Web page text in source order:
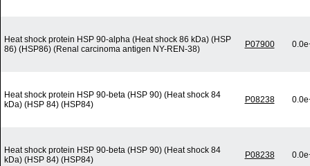
Heat shock protein HSP 90-alpha (Heat shock 86 kDa) (HSP
86) (HSP86) (Renal carcinoma antigen NY-REN-38)
P07900
Heat shock protein HSP 90-beta (HSP 90) (Heat shock 84
kDa) (HSP 84) (HSP84)
P08238
Heat shock protein HSP 90-beta (HSP 90) (Heat shock 84
kDa) (HSP 84) (HSP84)
P08238